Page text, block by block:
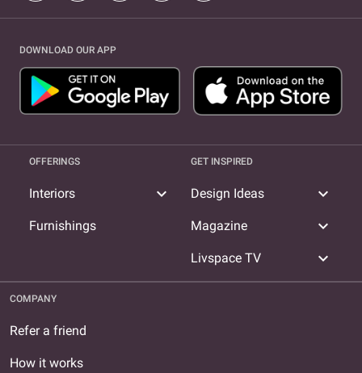
DOWNLOAD OUR APP
OFFERINGS
Interiors expand_more
Furnishings
GET INSPIRED
Design Ideas expand_more
Magazine expand_more
Livspace TV expand_more
COMPANY
Refer a friend
How it works